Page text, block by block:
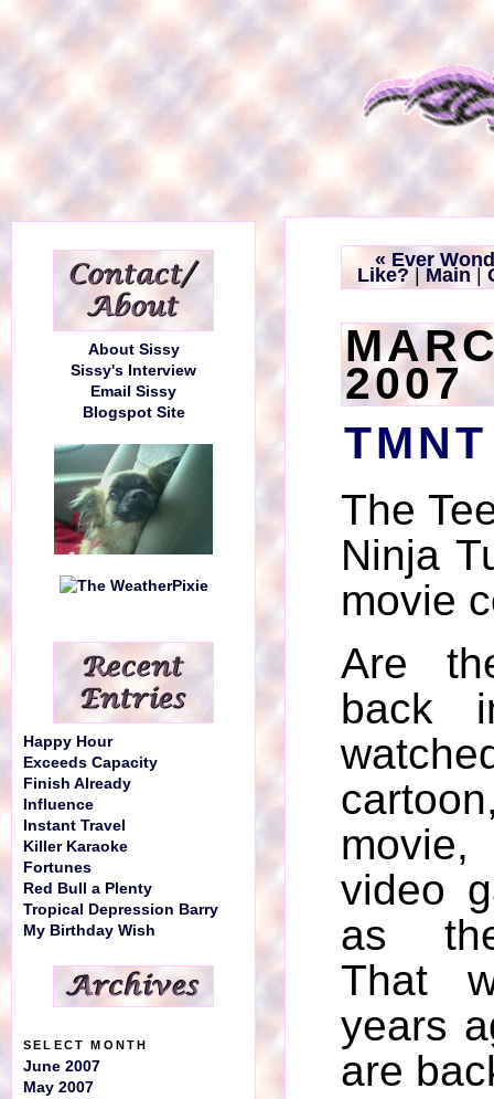
« Ever
Like? Main
2007
TMNT
The
Ninja
movie
Are
back
video
as
That
years
are
About Sissy
Sissy's Interview
Email Sissy
Blogspot Site
Happy Hour
Exceeds Capacity
Finish Already
Influence
Instant Travel
Killer Karaoke
Fortunes
Red Bull a Plenty
Tropical Depression Barry
My Birthday Wish
SELECT MONTH
June 2007
May 2007